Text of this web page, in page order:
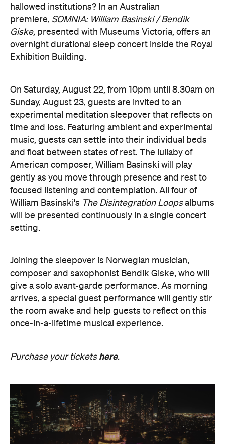
hallowed institutions? In an Australian
premiere, SOMNIA: William Basinski / Bendik
Giske, presented with Museums Victoria, offers an
overnight durational sleep concert inside the Royal
Exhibition Building.
On Saturday, August 22, from 10pm until 8.30am on
Sunday, August 23, guests are invited to an
experimental meditation sleepover that reflects on
time and loss. Featuring ambient and experimental
music, guests can settle into their individual beds
and float between states of rest. The lullaby of
American composer, William Basinski will play
gently as you move through presence and rest to
focused listening and contemplation. All four of
William Basinski's The Disintegration Loopsalbums
will be presented continuously in a single concert
setting.
Joining the sleepover is Norwegian musician,
composer and saxophonist Bendik Giske, who will
give a solo avant-garde performance. As morning
arrives, a special guest performance will gently stir
the room awake and help guests to reflect on this
once-in-a-lifetime musical experience.
Purchase your tickets here.